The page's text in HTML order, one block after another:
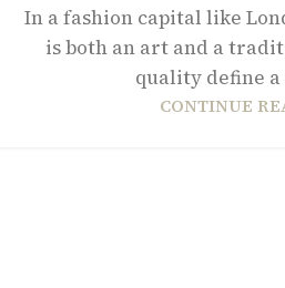
In a fashion capital like
is both an art and a
quality define
CONTINUE